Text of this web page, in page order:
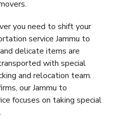
you need to shift your
service Jammu to
delicate items are
with special
and relocation team.
our Jammu to
focuses on taking special